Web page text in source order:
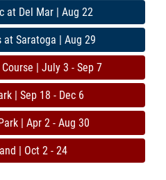
at Del Mar | Aug 22
at Saratoga | Aug 29
| July 3 - Sep 7
| Sep 18 - Dec 6
| Apr 2 - Aug 30
| Oct 2 - 24